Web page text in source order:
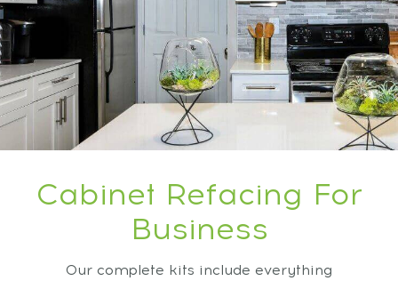
Cabinet Refacing For
Business
Our complete kits include everything